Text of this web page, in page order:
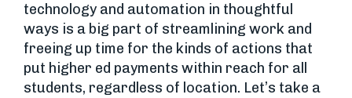
technology and automation in thoughtful
ways is a big part of streamlining work and
freeing up time for the kinds of actions that
put higher ed payments within reach for all
students, regardless of location. Let’s take a